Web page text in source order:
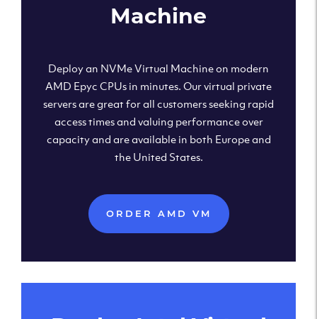
Machine
Deploy an NVMe Virtual Machine on modern
AMD Epyc CPUs in minutes. Our virtual private
servers are great for all customers seeking rapid
access times and valuing performance over
capacity and are available in both Europe and
the United States.
ORDER AMD VM